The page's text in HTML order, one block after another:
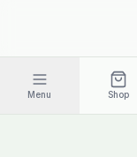
Menu Shop